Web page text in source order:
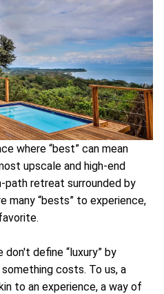
where “best” can mean
upscale and high-end
retreat surrounded by
many “bests” to experience,
define “luxury” by
costs. To us, a
to an experience, a way of